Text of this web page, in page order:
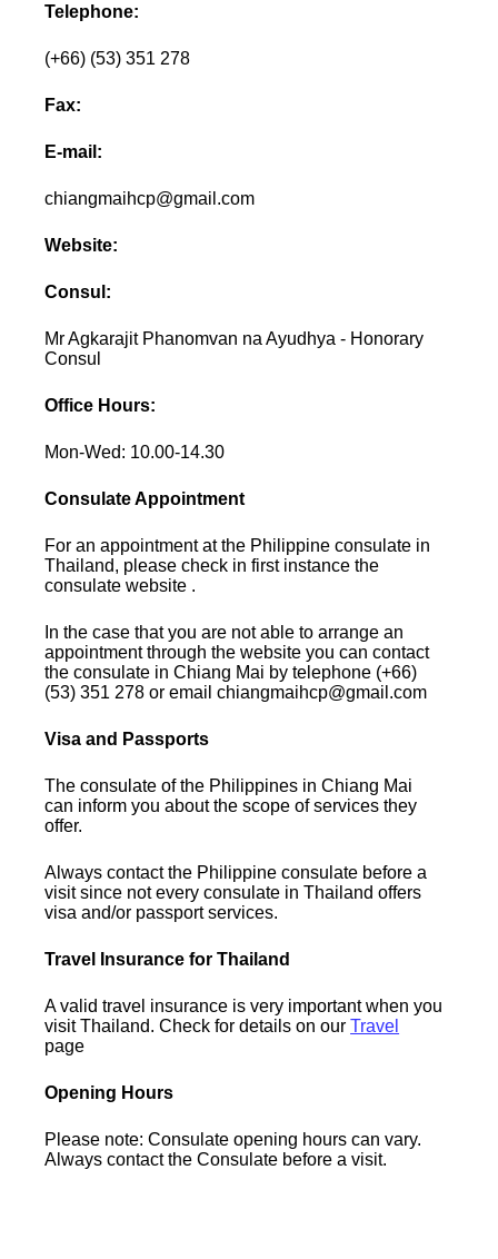
Telephone:
(+66) (53) 351 278
Fax:
E-mail:
chiangmaihcp@gmail.com
Website:
Consul:
Mr Agkarajit Phanomvan na Ayudhya - Honorary
Consul
Office Hours:
Mon-Wed: 10.00-14.30
Consulate Appointment
For an appointment at the Philippine consulate in
Thailand, please check in first instance the
consulate website .
In the case that you are not able to arrange an
appointment through the website you can contact
the consulate in Chiang Mai by telephone (+66)
(53) 351 278 or email chiangmaihcp@gmail.com
Visa and Passports
The consulate of the Philippines in Chiang Mai
can inform you about the scope of services they
offer.
Always contact the Philippine consulate before a
visit since not every consulate in Thailand offers
visa and/or passport services.
Travel Insurance for Thailand
A valid travel insurance is very important when you
visit Thailand. Check for details on ourTravel
page
Opening Hours
Please note: Consulate opening hours can vary.
Always contact the Consulate before a visit.